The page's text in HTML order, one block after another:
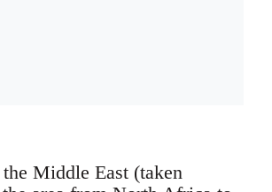
Middle East (taken